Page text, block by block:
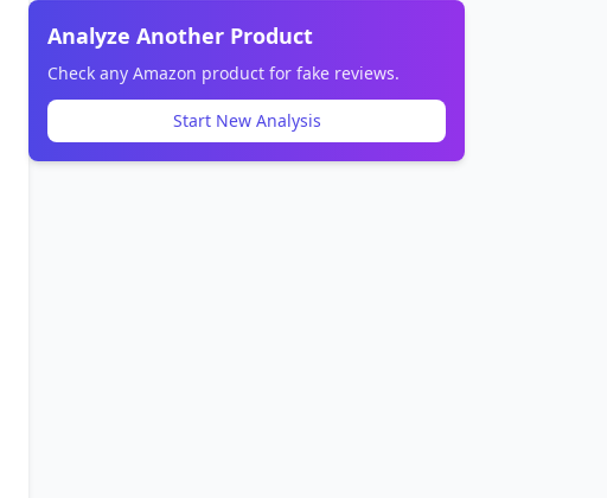
Analyze Another Product
Check any Amazon product for fake reviews.
Start New Analysis